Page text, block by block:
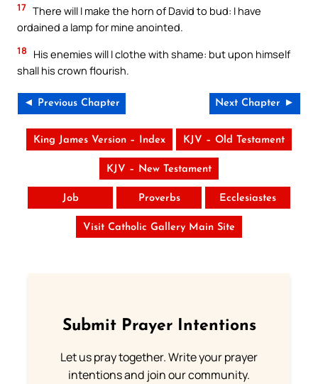
17 There will I make the horn of David to bud: I have
ordained a lamp for mine anointed.
18
His enemies will I clothe with shame: but upon himself
shall his crown flourish.
◄ Previous Chapter Next Chapter ►
King James Version – Index KJV – Old Testament
KJV – New Testament
Job Proverbs Ecclesiastes
Visit Catholic Gallery Main Site
Submit Prayer Intentions
Let us pray together. Write your prayer
intentions and join our community.